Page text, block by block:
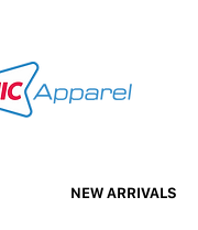
NEW ARRIVALS